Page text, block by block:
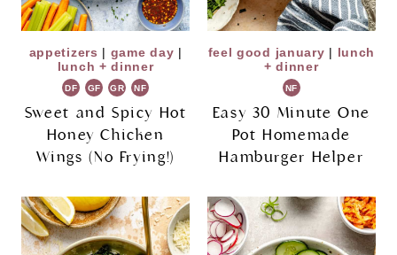
appetizers | game day |
lunch + dinner
DF GF GR NF
Sweet and Spicy Hot
Honey Chicken
Wings (No Frying!)
feel good january | lunch
+ dinner
NF
Easy 30 Minute One
Pot Homemade
Hamburger Helper